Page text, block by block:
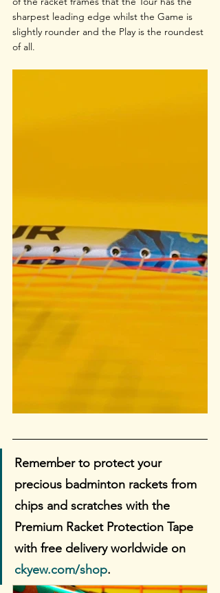
sharpest leading edge whilst the Game is
slightly rounder and the Play is the roundest
of all.
Remember to protect your
precious badminton rackets from
chips and scratches with the
Premium Racket Protection Tape
with free delivery worldwide on
ckyew.com/shop.